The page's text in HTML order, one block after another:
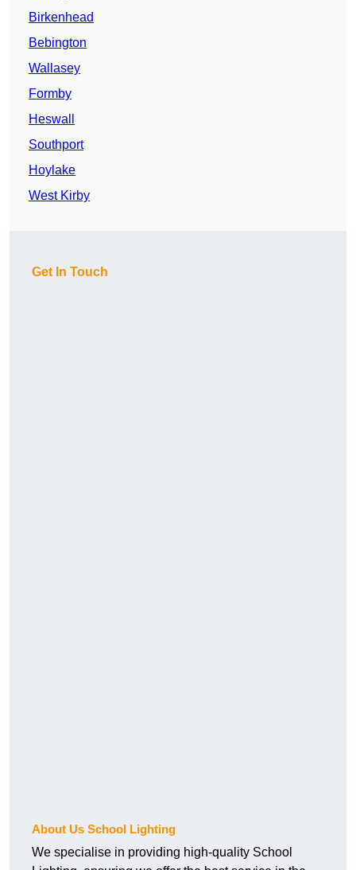
Birkenhead
Bebington
Wallasey
Formby
Heswall
Southport
Hoylake
West Kirby
Get In Touch
About Us School Lighting
We specialise in providing high-quality School